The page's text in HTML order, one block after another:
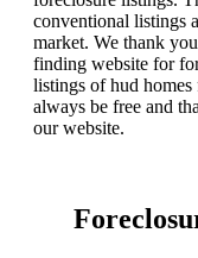
conventional listings
market. We thank
finding website for
listings of hud homes
always be free and
our website.